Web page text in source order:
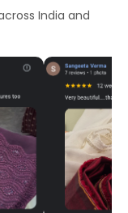
India and